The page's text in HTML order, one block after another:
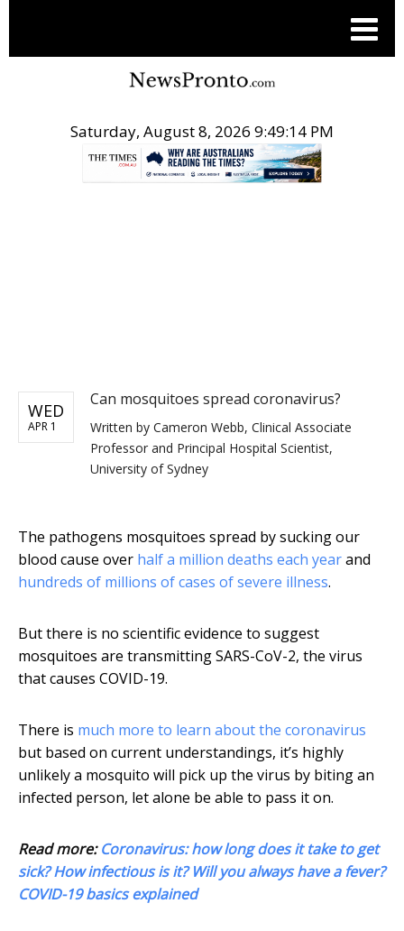
Saturday, August 8, 2026 9:49:15 PM
WED
APR 1
Can mosquitoes spread coronavirus?
Written by Cameron Webb, Clinical Associate
Professor and Principal Hospital Scientist,
University of Sydney
The pathogens mosquitoes spread by sucking our
blood cause over half a million deaths each yearand
hundreds of millions of cases of severe illness.
But there is no scientific evidence to suggest
mosquitoes are transmitting SARS-CoV-2, the virus
that causes COVID-19.
There is much more to learn about the coronavirus
but based on current understandings, it’s highly
unlikely a mosquito will pick up the virus by biting an
infected person, let alone be able to pass it on.
Read more:Coronavirus: how long does it take to get
sick? How infectious is it? Will you always have a fever?
COVID-19 basics explained